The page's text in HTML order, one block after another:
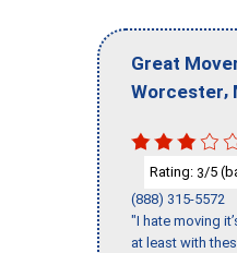
Great
Worcester,
Rating: 3/5
(888) 315-5572
"I hate moving
at least with